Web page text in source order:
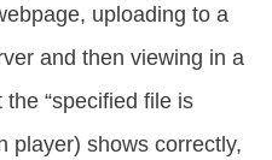
uploading to a
and then viewing in a
“specified file is
player) shows correctly,